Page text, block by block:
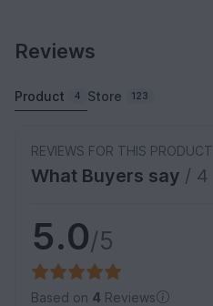
Reviews
Product 4 Store 123
REVIEWS FOR THIS PRODUCT
What Buyers say / 4
5.0/5
Based on 4 Reviews